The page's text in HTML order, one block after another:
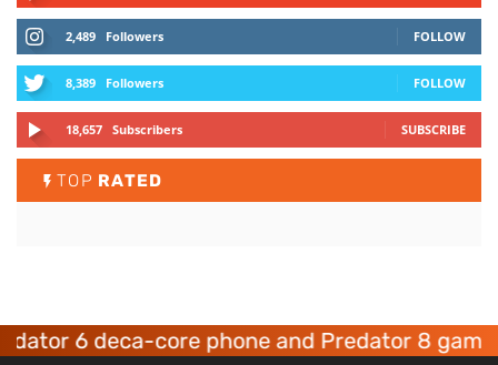
2,489 Followers FOLLOW
8,389 Followers FOLLOW
18,657 Subscribers SUBSCRIBE
TOP RATED
6 deca-core phone and Predator 8 gaming